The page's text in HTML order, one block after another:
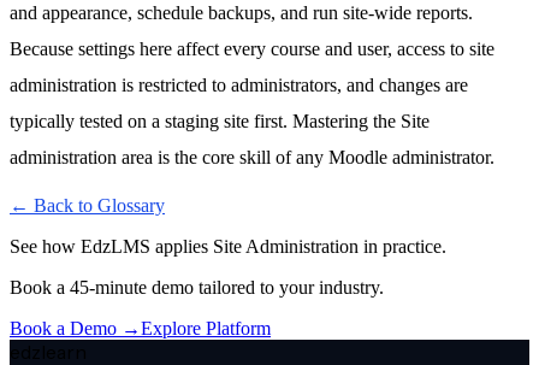
and appearance, schedule backups, and run site-wide reports.
Because settings here affect every course and user, access to site
administration is restricted to administrators, and changes are
typically tested on a staging site first. Mastering the Site
administration area is the core skill of any Moodle administrator.
← Back to Glossary
See how EdzLMS applies Site Administration in practice.
Book a 45-minute demo tailored to your industry.
Book a Demo →Explore Platform
edzlearn